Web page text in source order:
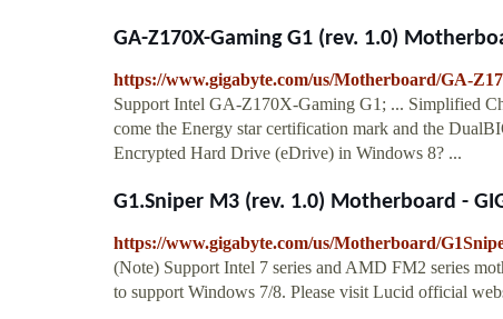
GA-Z170X-Gaming G1 (rev. 1.0)
https://www.gigabyte.com/us/Motherboard/GA-
Support Intel GA-Z170X-Gaming G1; ... Simplified
come the Energy star certification mark and the
Encrypted Hard Drive (eDrive) in Windows 8? ...
G1.Sniper M3 (rev. 1.0) Motherboard -
https://www.gigabyte.com/us/Motherboard/
(Note) Support Intel 7 series and AMD FM2 series
to support Windows 7/8. Please visit Lucid official